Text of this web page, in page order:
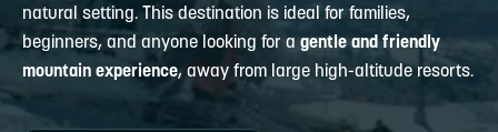
natural setting. This destination is ideal for families,
beginners, and anyone looking for agentle and friendly
mountain experience, away from large high-altitude resorts.